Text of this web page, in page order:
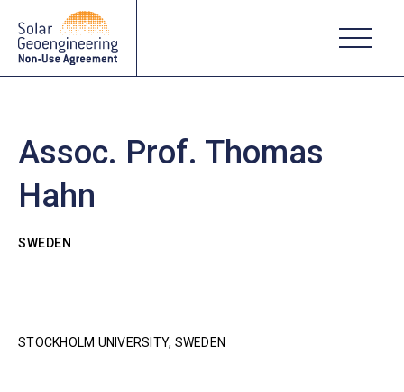
Assoc. Prof. Thomas
Hahn
SWEDEN
STOCKHOLM UNIVERSITY, SWEDEN